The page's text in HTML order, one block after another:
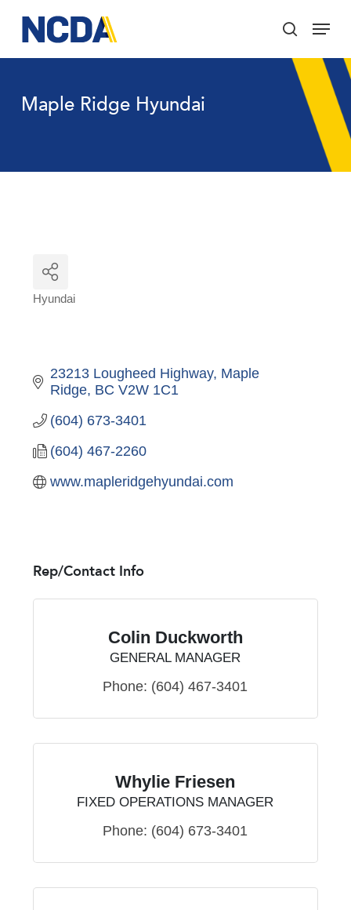
main
content
search
Menu
Maple Ridge Hyundai
Hyundai
23213 Lougheed Highway Maple
Ridge BC V2W 1C1
(604) 673-3401
(604) 467-2260
www.mapleridgehyundai.com
Rep/Contact Info
Colin Duckworth
GENERAL MANAGER
Phone: (604) 467-3401
Whylie Friesen
FIXED OPERATIONS MANAGER
Phone: (604) 673-3401
Menu